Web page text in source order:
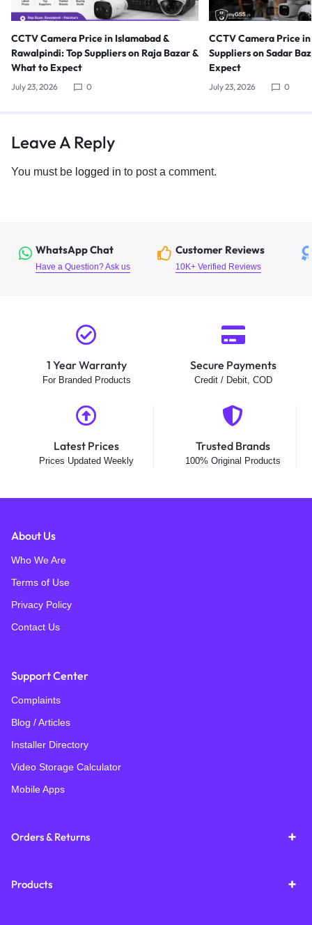
CCTV Camera Price in Islamabad &
Rawalpindi: Top Suppliers on Raja Bazar &
What to Expect
July 23, 2026 0
CCTV Camera Price
Suppliers on Sadar
Expect
July 23, 2026 0
Leave A Reply
You must be logged in to post a comment.
WhatsApp Chat
Have a Question? Ask us
Customer Reviews
10K+ Verified Reviews
1 Year Warranty
For Branded Products
Secure Payments
Credit / Debit, COD
Latest Prices
Prices Updated Weekly
Trusted Brands
100% Original Products
About Us
Who We Are
Terms of Use
Privacy Policy
Contact Us
Support Center
Complaints
Blog / Articles
Installer Directory
Video Storage Calculator
Mobile Apps
Orders & Returns
Products